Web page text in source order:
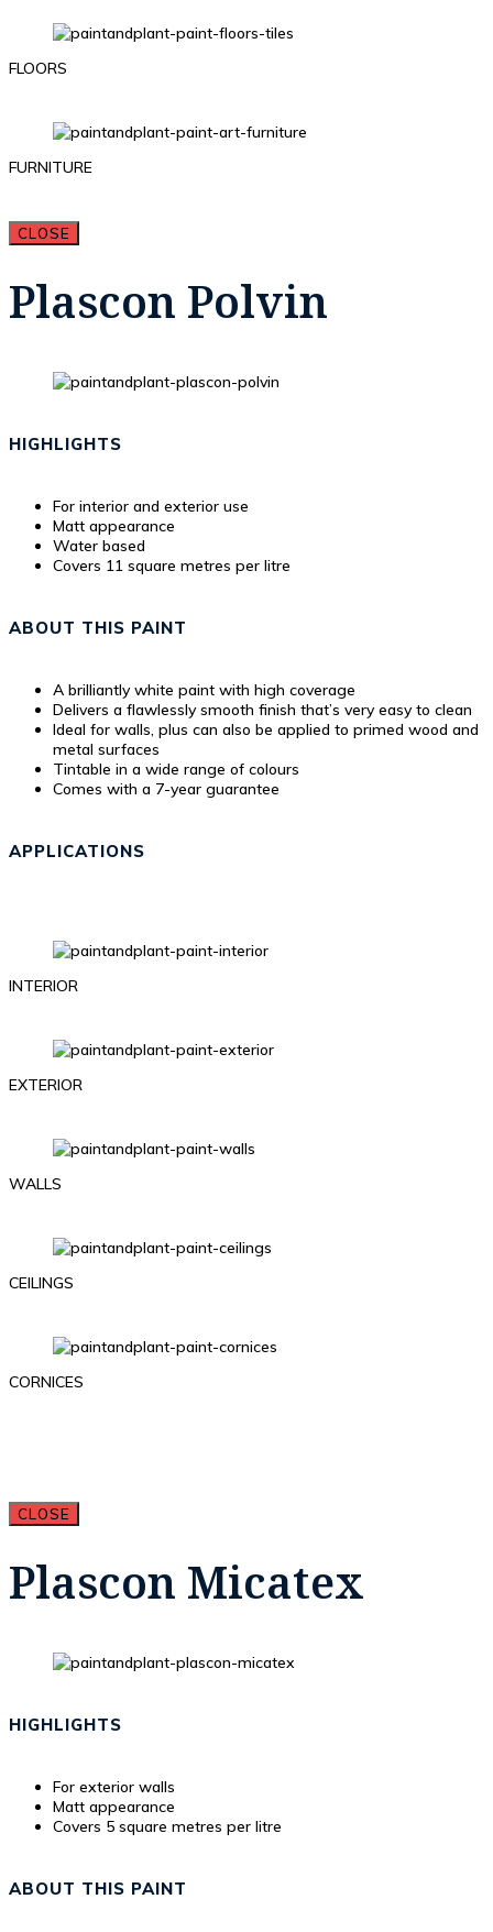
FLOORS
FURNITURE
CLOSE
Plascon Polvin
HIGHLIGHTS
For interior and exterior use
Matt appearance
Water based
Covers 11 square metres per litre
ABOUT THIS PAINT
A brilliantly white paint with high coverage
Delivers a flawlessly smooth finish that’s very easy to clean
Ideal for walls, plus can also be applied to primed wood and
metal surfaces
Tintable in a wide range of colours
Comes with a 7-year guarantee
APPLICATIONS
INTERIOR
EXTERIOR
WALLS
CEILINGS
CORNICES
CLOSE
Plascon Micatex
HIGHLIGHTS
For exterior walls
Matt appearance
Covers 5 square metres per litre
ABOUT THIS PAINT